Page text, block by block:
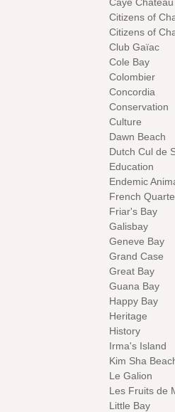
Citizens of
Citizens of
Club Gaïac
Cole Bay
Colombier
Concordia
Conservation
Culture
Dawn Beach
Dutch Cul de
Education
Endemic
French
Friar's Bay
Galisbay
Geneve Bay
Grand Case
Great Bay
Guana Bay
Happy Bay
Heritage
History
Irma's Island
Kim Sha
Le Galion
Les Fruits de
Little Bay